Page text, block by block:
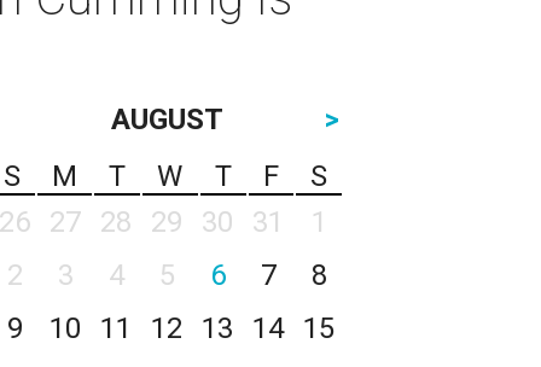
AUGUST
>
S
M T W T F
S
26
27 28 29 30 31
1
2
3 4 5 6 7
8
9
10 11 12 13 14
15